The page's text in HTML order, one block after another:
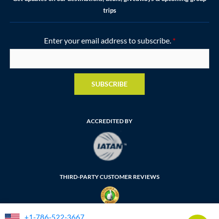
trips
Enter your email address to subscribe. *
SUBSCRIBE
ACCREDITED BY
THIRD-PARTY CUSTOMER REVIEWS
+1-786-522-3667